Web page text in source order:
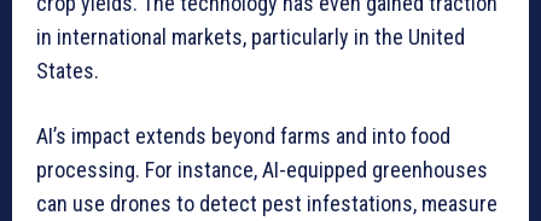
in international markets, particularly in the United
States.
AI’s impact extends beyond farms and into food
processing. For instance, AI-equipped greenhouses
can use drones to detect pest infestations, measure